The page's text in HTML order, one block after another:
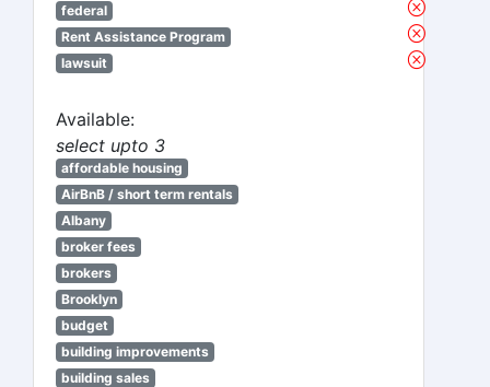
federal
Rent Assistance Program
lawsuit
Available:
select upto 3
affordable housing
AirBnB / short term rentals
Albany
broker fees
brokers
Brooklyn
budget
building improvements
building sales